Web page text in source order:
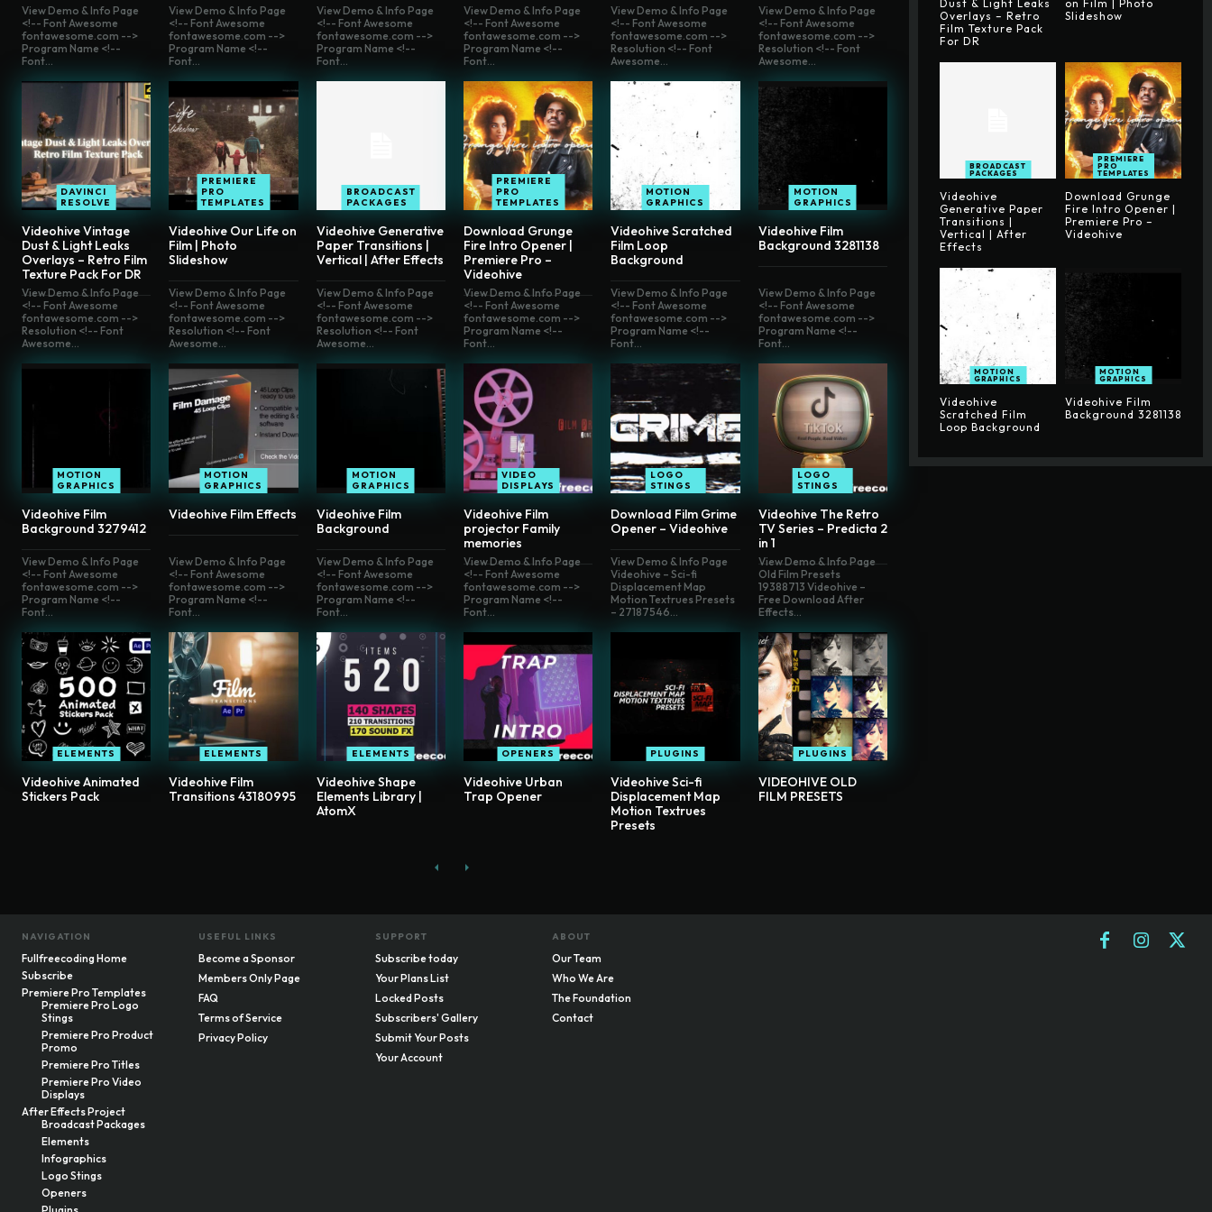
View Demo & Info Page
<!-- Font Awesome
fontawesome.com -->
Program Name <!--
Font...
DAVINCI
RESOLVE
Videohive Vintage
Dust & Light Leaks
Overlays – Retro Film
Texture Pack For DR
View Demo & Info Page
<!-- Font Awesome
fontawesome.com -->
Program Name <!--
Font...
PREMIERE
PRO
TEMPLATES
Videohive Our Life on
Film | Photo
Slideshow
View Demo & Info Page
<!-- Font Awesome
fontawesome.com -->
Program Name <!--
Font...
BROADCAST
PACKAGES
Videohive Generative
Paper Transitions |
Vertical | After Effects
View Demo & Info Page
<!-- Font Awesome
fontawesome.com -->
Program Name <!--
Font...
PREMIERE
PRO
TEMPLATES
Download Grunge
Fire Intro Opener |
Premiere Pro –
Videohive
View Demo & Info Page
<!-- Font Awesome
fontawesome.com -->
Resolution <!-- Font
Awesome...
MOTION
GRAPHICS
Videohive Scratched
Film Loop
Background
View Demo & Info Page
<!-- Font Awesome
fontawesome.com -->
Resolution <!-- Font
Awesome...
MOTION
GRAPHICS
Videohive Film
Background 3281138
View Demo & Info Page
<!-- Font Awesome
fontawesome.com -->
Resolution <!-- Font
Awesome...
MOTION
GRAPHICS
Videohive Film
Background 3279412
View Demo & Info Page
<!-- Font Awesome
fontawesome.com -->
Resolution <!-- Font
Awesome...
MOTION
GRAPHICS
Videohive Film Effects
View Demo & Info Page
<!-- Font Awesome
fontawesome.com -->
Resolution <!-- Font
Awesome...
MOTION
GRAPHICS
Videohive Film
Background
View Demo & Info Page
<!-- Font Awesome
fontawesome.com -->
Program Name <!--
Font...
VIDEO
DISPLAYS
Videohive Film
projector Family
memories
View Demo & Info Page
<!-- Font Awesome
fontawesome.com -->
Program Name <!--
Font...
LOGO
STINGS
Download Film Grime
Opener – Videohive
View Demo & Info Page
<!-- Font Awesome
fontawesome.com -->
Program Name <!--
Font...
LOGO
STINGS
Videohive The Retro
TV Series – Predicta 2
in 1
View Demo & Info Page
<!-- Font Awesome
fontawesome.com -->
Program Name <!--
Font...
ELEMENTS
Videohive Animated
Stickers Pack
View Demo & Info Page
<!-- Font Awesome
fontawesome.com -->
Program Name <!--
Font...
ELEMENTS
Videohive Film
Transitions 43180995
View Demo & Info Page
<!-- Font Awesome
fontawesome.com -->
Program Name <!--
Font...
ELEMENTS
Videohive Shape
Elements Library |
AtomX
View Demo & Info Page
<!-- Font Awesome
fontawesome.com -->
Program Name <!--
Font...
OPENERS
Videohive Urban
Trap Opener
View Demo & Info Page
Videohive – Sci-fi
Displacement Map
Motion Textrues Presets
– 27187546...
PLUGINS
Videohive Sci-fi
Displacement Map
Motion Textrues
Presets
View Demo & Info Page
Old Film Presets
19388713 Videohive –
Free Download After
Effects...
PLUGINS
VIDEOHIVE OLD
FILM PRESETS
Dust & Light Leaks
Overlays – Retro
Film Texture Pack
For DR
on Film | Photo
Slideshow
BROADCAST
PACKAGES
Videohive
Generative Paper
Transitions |
Vertical | After
Effects
PREMIERE
PRO
TEMPLATES
Download Grunge
Fire Intro Opener |
Premiere Pro –
Videohive
MOTION
GRAPHICS
Videohive
Scratched Film
Loop Background
MOTION
GRAPHICS
Videohive Film
Background 3281138
NAVIGATION
Fullfreecoding Home
Subscribe
Premiere Pro Templates
Premiere Pro Logo
Stings
Premiere Pro Product
Promo
Premiere Pro Titles
Premiere Pro Video
Displays
After Effects Project
Broadcast Packages
Elements
Infographics
Logo Stings
Openers
USEFUL LINKS
Become a Sponsor
Members Only Page
FAQ
Terms of Service
Privacy Policy
SUPPORT
Subscribe today
Your Plans List
Locked Posts
Subscribers' Gallery
Submit Your Posts
Your Account
ABOUT
Our Team
Who We Are
The Foundation
Contact